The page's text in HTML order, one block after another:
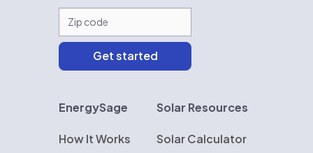
EnergySage
How It Works
Solar Resources
Solar Calculator